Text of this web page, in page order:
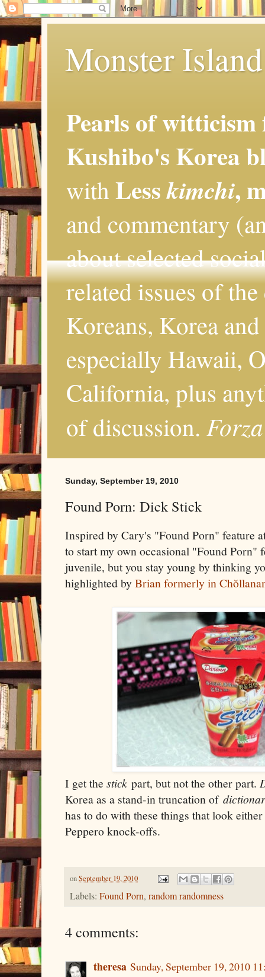
Monster
Pearls of
Kushibo's Korea
with Lesskimchi,
and commentary
about selected
related issues of
Koreans, Korea
especially Hawaii,
California, plus
of discussion.
Sunday, September 19, 2010
Found Porn: Dick Stick
Inspired by Cary's "Found Porn" feature
to start my own occasional "Found Porn"
juvenile, but you stay young by thinking
highlighted byBrian formerly in
I get the stick part, but not the other part.
Korea as a stand-in truncation of
has to do with these things that look
Peppero knock-offs.
onSeptember 19, 2010
Labels: Found Porn, random randomness
4 comments:
theresa Sunday, September 19, 2010